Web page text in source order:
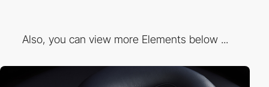
Also, you can view more Elements below ...